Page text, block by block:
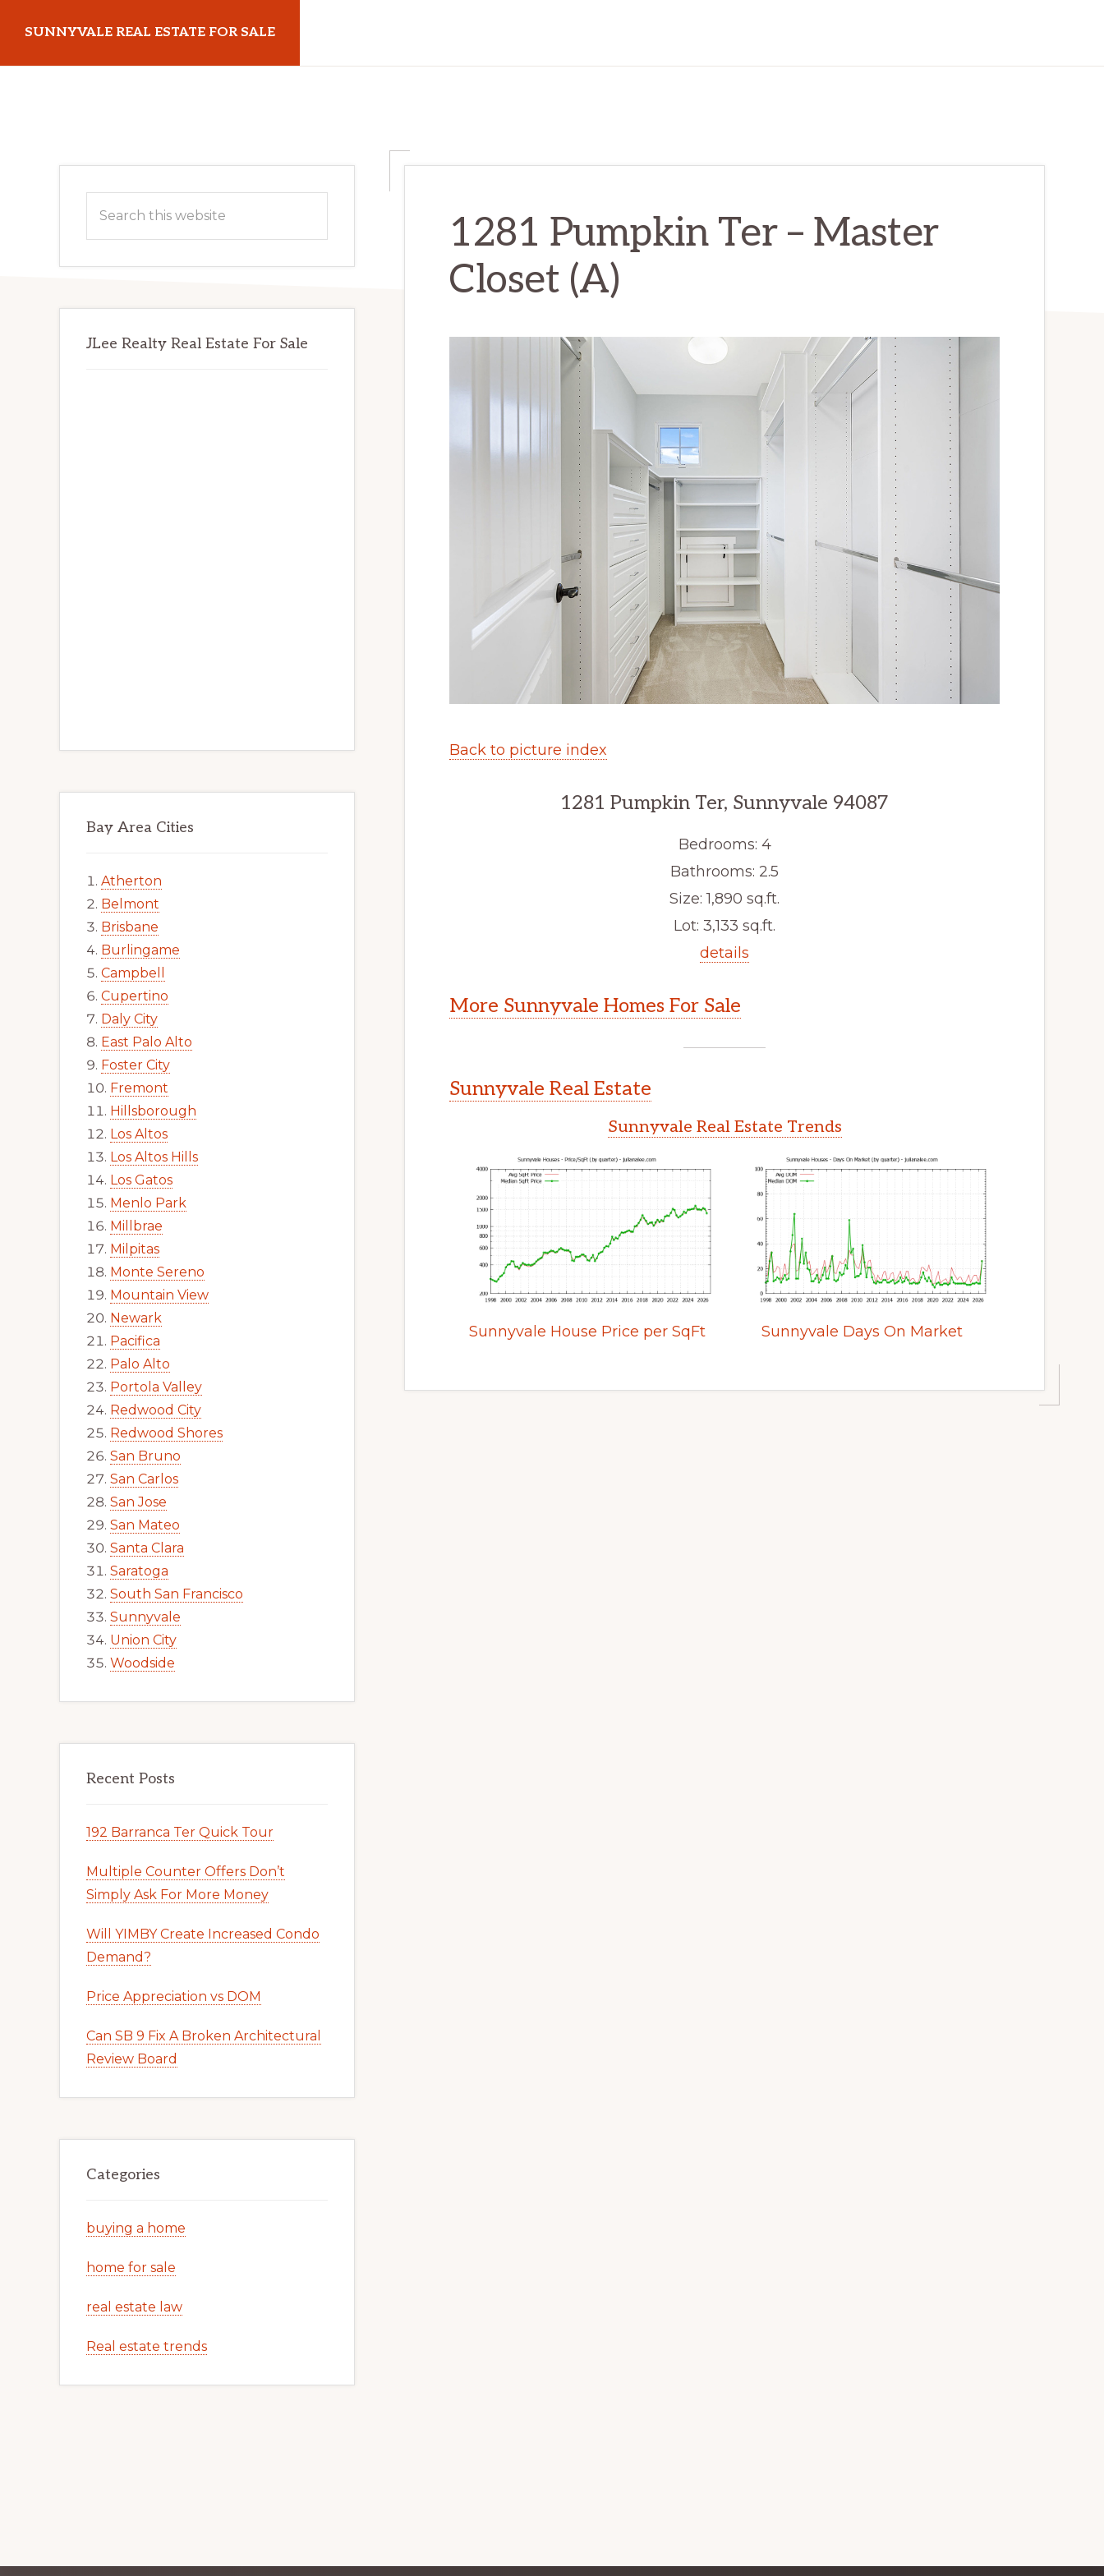
main
primary
SUNNYVALE REAL ESTATE FOR SALE
1281 Pumpkin Ter – Master
Closet (A)
Back to picture index
1281 Pumpkin Ter, Sunnyvale 94087
Bedrooms: 4
Bathrooms: 2.5
Size: 1,890 sq.ft.
Lot: 3,133 sq.ft.
details
More Sunnyvale Homes For Sale
Sunnyvale Real Estate
Sunnyvale Real Estate Trends
Sunnyvale House Price per SqFt Sunnyvale Days On Market
Primary
Sidebar
this
JLee Realty Real Estate For Sale
Bay Area Cities
Atherton
Belmont
Brisbane
Burlingame
Campbell
Cupertino
Daly City
East Palo Alto
Foster City
Fremont
Hillsborough
Los Altos
Los Altos Hills
Los Gatos
Menlo Park
Millbrae
Milpitas
Monte Sereno
Mountain View
Newark
Pacifica
Palo Alto
Portola Valley
Redwood City
Redwood Shores
San Bruno
San Carlos
San Jose
San Mateo
Santa Clara
Saratoga
South San Francisco
Sunnyvale
Union City
Woodside
Recent Posts
192 Barranca Ter Quick Tour
Multiple Counter Offers Don’t
Simply Ask For More Money
Will YIMBY Create Increased Condo
Demand?
Price Appreciation vs DOM
Can SB 9 Fix A Broken Architectural
Review Board
Categories
buying a home
home for sale
real estate law
Real estate trends